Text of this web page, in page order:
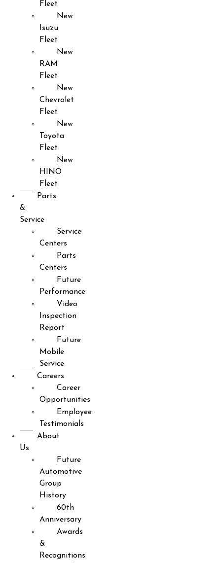
Fleet
New
Isuzu
Fleet
New
RAM
Fleet
New
Chevrolet
Fleet
New
Toyota
Fleet
New
HINO
Fleet
Parts
&
Service
Service
Centers
Parts
Centers
Future
Performance
Video
Inspection
Report
Future
Mobile
Service
Careers
Career
Opportunities
Employee
Testimonials
About
Us
Future
Automotive
Group
History
60th
Anniversary
Awards
&
Recognitions